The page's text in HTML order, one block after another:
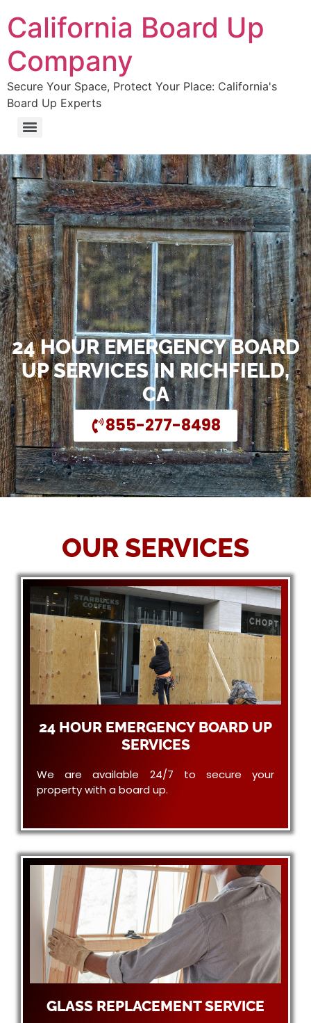
California Board Up
Company
Secure Your Space, Protect Your Place: California's
Board Up Experts
24 HOUR EMERGENCY BOARD
UP SERVICES IN RICHFIELD,
CA
855-277-8498
OUR SERVICES
24 HOUR EMERGENCY BOARD UP
SERVICES
We are available 24/7 to secure your
property with a board up.
GLASS REPLACEMENT SERVICE